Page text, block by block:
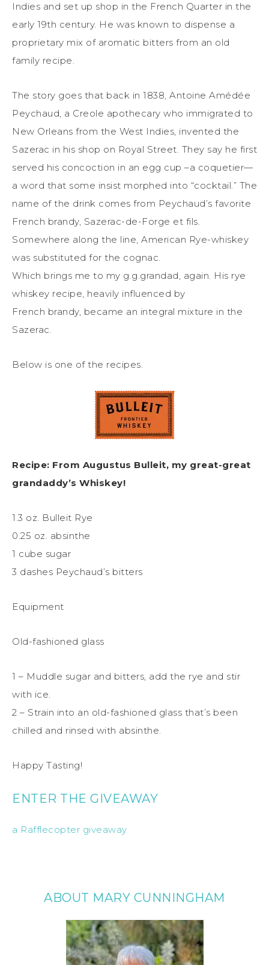
Indies and set up shop in the French Quarter in the
early 19th century. He was known to dispense a
proprietary mix of aromatic bitters from an old
family recipe.
The story goes that back in 1838, Antoine Amédée
Peychaud, a Creole apothecary who immigrated to
New Orleans from the West Indies, invented the
Sazerac in his shop on Royal Street. They say he first
served his concoction in an egg cup –a coquetier—
a word that some insist morphed into “cocktail.” The
name of the drink comes from Peychaud’s favorite
French brandy, Sazerac-de-Forge et fils.
Somewhere along the line, American Rye-whiskey
was substituted for the cognac.
Which brings me to my g.g.grandad, again. His rye
whiskey recipe, heavily influenced by
French brandy, became an integral mixture in the
Sazerac.
Below is one of the recipes.
Recipe: From Augustus Bulleit, my great-great
grandaddy’s Whiskey!
1.3 oz. Bulleit Rye
0.25 oz. absinthe
1 cube sugar
3 dashes Peychaud’s bitters
Equipment
Old-fashioned glass
1 – Muddle sugar and bitters, add the rye and stir
with ice.
2 – Strain into an old-fashioned glass that’s been
chilled and rinsed with absinthe.
Happy Tasting!
ENTER THE GIVEAWAY
a Rafflecopter giveaway
ABOUT MARY CUNNINGHAM